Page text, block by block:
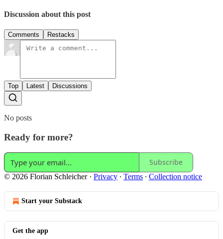
Discussion about this post
Comments Restacks
Top Latest Discussions
No posts
Ready for more?
Subscribe
© 2026 Florian Schleicher· Privacy ∙ Terms ∙ Collection notice
Start your Substack
Get the app